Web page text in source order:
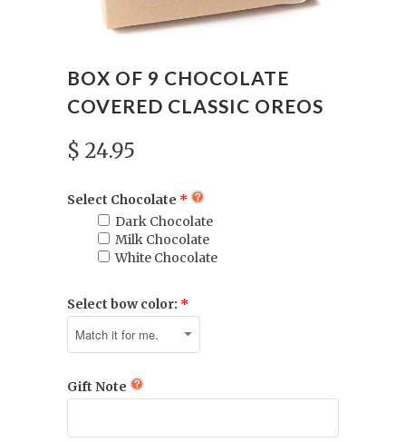
BOX OF 9 CHOCOLATE
COVERED CLASSIC OREOS
$ 24.95
Select Chocolate
Dark Chocolate
Milk Chocolate
White Chocolate
Select bow color:
Gift Note